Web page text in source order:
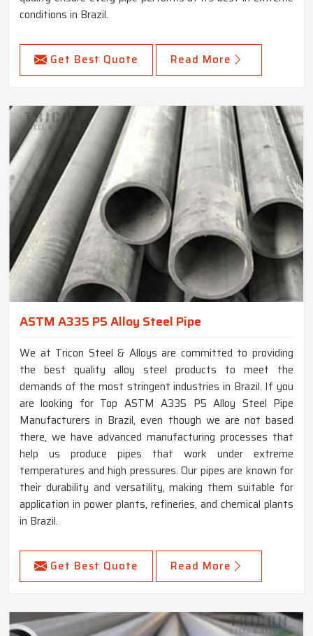
conditions in Brazil.
Get Best Quote Read More
ASTM A335 P5 Alloy Steel Pipe
We at Tricon Steel & Alloys are committed to providing
the best quality alloy steel products to meet the
demands of the most stringent industries in Brazil. If you
are looking for Top ASTM A335 P5 Alloy Steel Pipe
Manufacturers in Brazil, even though we are not based
there, we have advanced manufacturing processes that
help us produce pipes that work under extreme
temperatures and high pressures. Our pipes are known for
their durability and versatility, making them suitable for
application in power plants, refineries, and chemical plants
in Brazil.
Get Best Quote Read More